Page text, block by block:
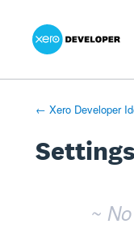
← Xero Developer
~